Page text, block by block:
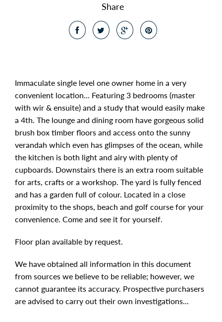
Share
Immaculate single level one owner home in a very
convenient location... Featuring 3 bedrooms (master
with wir & ensuite) and a study that would easily make
a 4th. The lounge and dining room have gorgeous solid
brush box timber floors and access onto the sunny
verandah which even has glimpses of the ocean, while
the kitchen is both light and airy with plenty of
cupboards. Downstairs there is an extra room suitable
for arts, crafts or a workshop. The yard is fully fenced
and has a garden full of colour. Located in a close
proximity to the shops, beach and golf course for your
convenience. Come and see it for yourself.
Floor plan available by request.
We have obtained all information in this document
from sources we believe to be reliable; however, we
cannot guarantee its accuracy. Prospective purchasers
are advised to carry out their own investigations...